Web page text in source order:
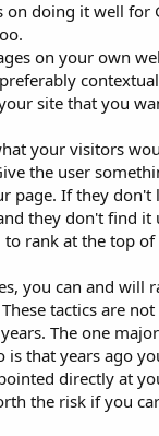
on doing it well for
on your own
site that you
your visitors
the user
page. If they don't
they don't find it
rank at the top of
you can and will
tactics are
The one
is that years ago
directly at
the risk if you